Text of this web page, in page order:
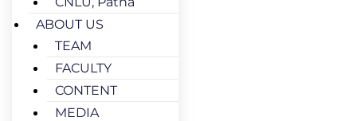
ABOUT US
TEAM
FACULTY
CONTENT
MEDIA